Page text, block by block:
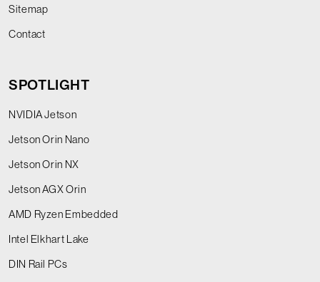
Sitemap
Contact
SPOTLIGHT
NVIDIA Jetson
Jetson Orin Nano
Jetson Orin NX
Jetson AGX Orin
AMD Ryzen Embedded
Intel Elkhart Lake
DIN Rail PCs